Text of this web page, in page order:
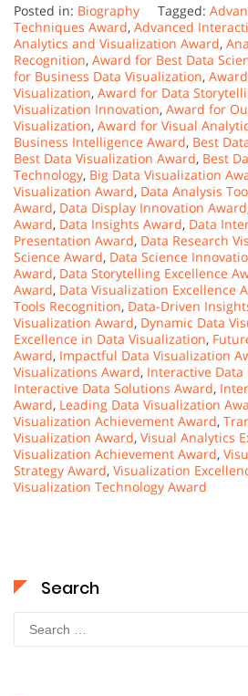
Posted in: Biography Tagged:
Techniques Award, Advanced
Analytics and Visualization Award,
Recognition, Award for Best Data
for Business Data Visualization,
Visualization, Award for Data
Visualization Innovation, Award for
Visualization, Award for Visual
Business Intelligence Award, Best
Best Data Visualization Award, Best
Technology, Big Data Visualization
Visualization Award, Data Analysis
Award, Data Display Innovation Award
Award, Data Insights Award, Data
Presentation Award, Data Research
Science Award, Data Science
Award, Data Storytelling Excellence
Award, Data Visualization Excellence
Tools Recognition, Data-Driven
Visualization Award, Dynamic Data
Excellence in Data Visualization,
Award, Impactful Data Visualization
Visualizations Award, Interactive
Interactive Data Solutions Award,
Award, Leading Data Visualization
Visualization Achievement Award,
Visualization Award, Visual Analytics
Visualization Achievement Award,
Strategy Award, Visualization
Visualization Technology Award
Search
Search
for: